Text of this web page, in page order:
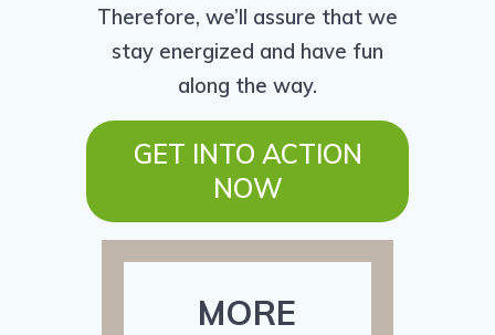
Therefore, we’ll assure that we
stay energized and have fun
along the way.
GET INTO ACTION
NOW
MORE